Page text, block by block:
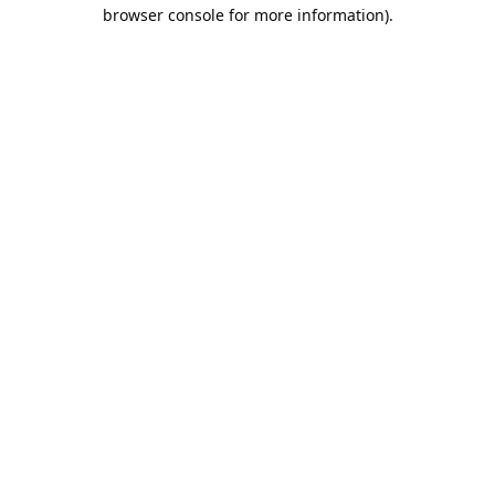
browser console for more information).